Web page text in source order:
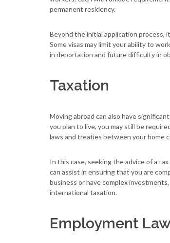
permanent residency.
Beyond the initial application process,
Some visas may limit your ability to
in deportation and future difficulty in
Taxation
Moving abroad can also have
you plan to live, you may still be
laws and treaties between your home
In this case, seeking the advice of a
can assist in ensuring that you are
business or have complex
international taxation.
Employment